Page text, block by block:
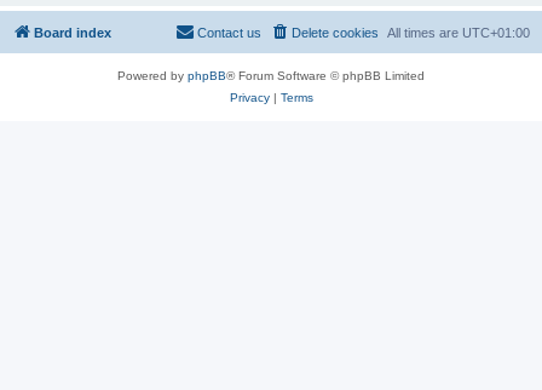
Board index All times are UTC+01:00
Delete cookies
Contact us
Powered by phpBB® Forum Software © phpBB Limited
Privacy| Terms